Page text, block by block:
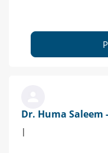
Dr. Huma Saleem -
|